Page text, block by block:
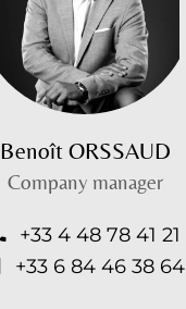
Benoît ORSSAUD
Company manager
+33 4 48 78 41 21
+33 6 84 46 38 64